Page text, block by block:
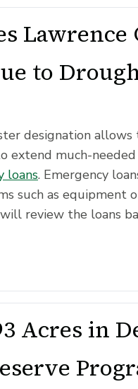
to
designation
extend much-
loans. Emergency
such as equipment
review the loans
Acres in